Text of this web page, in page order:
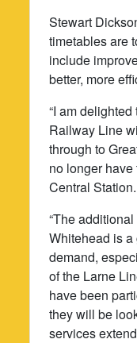
Stewart
timetables are
include
better, more
“I am
Railway Line
through to
no longer
Central Station.
“The
Whitehead is
demand,
of the Larne
have been
they will be
services